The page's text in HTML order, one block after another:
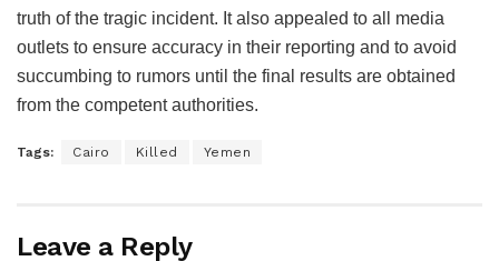
truth of the tragic incident. It also appealed to all media
outlets to ensure accuracy in their reporting and to avoid
succumbing to rumors until the final results are obtained
from the competent authorities.
Tags: Cairo Killed Yemen
Leave a Reply